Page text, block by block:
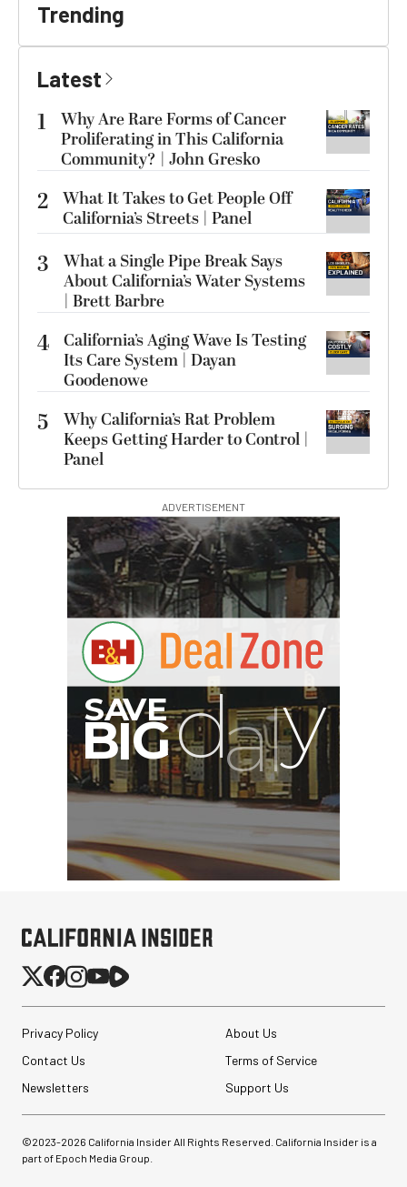
Trending
Latest
1
Why Are Rare Forms of Cancer
Proliferating in This California
Community? | John Gresko
2 What It Takes to Get People Off
California’s Streets | Panel
3
What a Single Pipe Break Says
About California’s Water Systems
| Brett Barbre
4 California’s Aging Wave Is Testing
Its Care System | Dayan
Goodenowe
5
Why California’s Rat Problem
Keeps Getting Harder to Control |
Panel
ADVERTISEMENT
Privacy Policy
About Us
Contact Us
Terms of Service
Newsletters
Support Us
©2023-2026 California Insider All Rights Reserved. California Insider is a
part of Epoch Media Group.